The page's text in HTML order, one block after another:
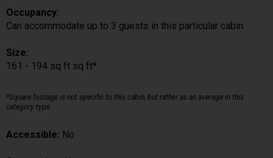
Occupancy:
Can accommodate up to 3 guests in this particular cabin
Size:
161 - 194 sq ft sq ft*
*Square footage is not specific to this cabin, but rather as an average in this
category type.
Accessible: No